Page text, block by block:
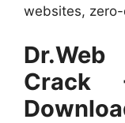
websites,
Crack